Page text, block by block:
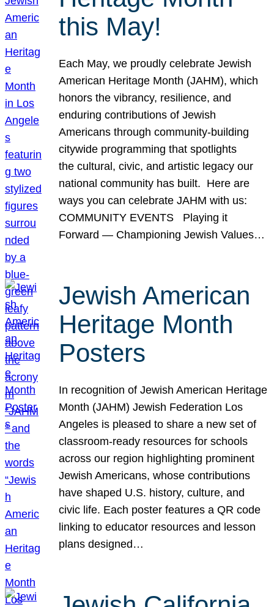
this May!
Each May, we proudly celebrate Jewish
American Heritage Month (JAHM), which
honors the vibrancy, resilience, and
enduring contributions of Jewish
Americans through community-building
citywide programming that spotlights
the cultural, civic, and artistic legacy our
national community has built. Here are
ways you can celebrate JAHM with us:
COMMUNITY EVENTS Playing it
Forward — Championing Jewish Values…
Jewish American
Heritage Month
Posters
In recognition of Jewish American Heritage
Month (JAHM) Jewish Federation Los
Angeles is pleased to share a new set of
classroom-ready resources for schools
across our region highlighting prominent
Jewish Americans, whose contributions
have shaped U.S. history, culture, and
civic life. Each poster features a QR code
linking to educator resources and lesson
plans designed…